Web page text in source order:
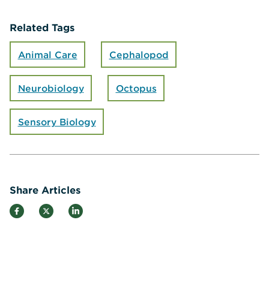
Related Tags
Animal Care Cephalopod
Neurobiology Octopus
Sensory Biology
Share Articles